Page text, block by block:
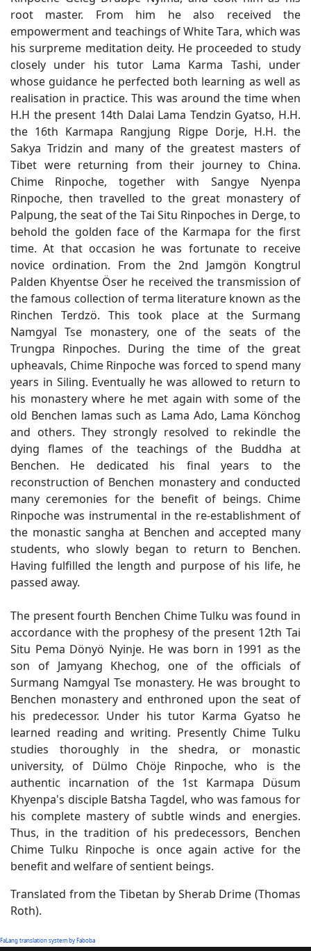
root master. From him he also received the
empowerment and teachings of White Tara, which was
his surpreme meditation deity. He proceeded to study
closely under his tutor Lama Karma Tashi, under
whose guidance he perfected both learning as well as
realisation in practice. This was around the time when
H.H the present 14th Dalai Lama Tendzin Gyatso, H.H.
the 16th Karmapa Rangjung Rigpe Dorje, H.H. the
Sakya Tridzin and many of the greatest masters of
Tibet were returning from their journey to China.
Chime Rinpoche, together with Sangye Nyenpa
Rinpoche, then travelled to the great monastery of
Palpung, the seat of the Tai Situ Rinpoches in Derge, to
behold the golden face of the Karmapa for the first
time. At that occasion he was fortunate to receive
novice ordination. From the 2nd Jamgön Kongtrul
Palden Khyentse Öser he received the transmission of
the famous collection of terma literature known as the
Rinchen Terdzö. This took place at the Surmang
Namgyal Tse monastery, one of the seats of the
Trungpa Rinpoches. During the time of the great
upheavals, Chime Rinpoche was forced to spend many
years in Siling. Eventually he was allowed to return to
his monastery where he met again with some of the
old Benchen lamas such as Lama Ado, Lama Könchog
and others. They strongly resolved to rekindle the
dying flames of the teachings of the Buddha at
Benchen. He dedicated his final years to the
reconstruction of Benchen monastery and conducted
many ceremonies for the benefit of beings. Chime
Rinpoche was instrumental in the re-establishment of
the monastic sangha at Benchen and accepted many
students, who slowly began to return to Benchen.
Having fulfilled the length and purpose of his life, he
passed away.
The present fourth Benchen Chime Tulku was found in
accordance with the prophesy of the present 12th Tai
Situ Pema Dönyö Nyinje. He was born in 1991 as the
son of Jamyang Khechog, one of the officials of
Surmang Namgyal Tse monastery. He was brought to
Benchen monastery and enthroned upon the seat of
his predecessor. Under his tutor Karma Gyatso he
learned reading and writing. Presently Chime Tulku
studies thoroughly in the shedra, or monastic
university, of Dülmo Chöje Rinpoche, who is the
authentic incarnation of the 1st Karmapa Düsum
Khyenpa's disciple Batsha Tagdel, who was famous for
his complete mastery of subtle winds and energies.
Thus, in the tradition of his predecessors, Benchen
Chime Tulku Rinpoche is once again active for the
benefit and welfare of sentient beings.
Translated from the Tibetan by Sherab Drime (Thomas
Roth).
FaLang translation system by Faboba